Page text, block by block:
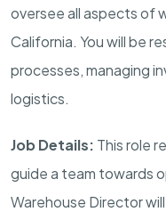
oversee all aspects of
California. You will be
processes, managing
logistics.
Job Details: This role
guide a team towards
Warehouse Director